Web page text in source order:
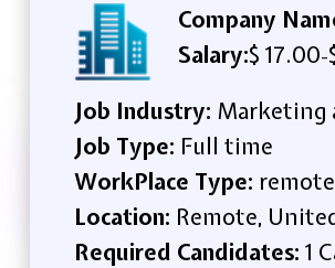
Company
Salary:$ 17.00-
Job Industry: Marketing
Job Type: Full time
WorkPlace Type: remote
Location: Remote,
Required Candidates: 1